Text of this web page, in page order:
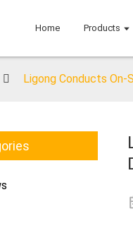
Home Products
Ligong Conducts